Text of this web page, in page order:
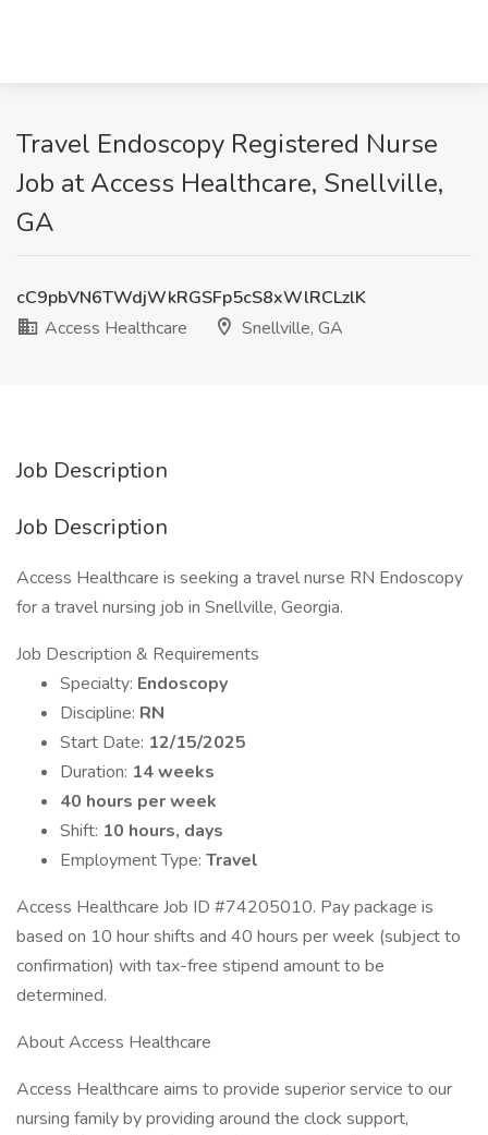
Travel Endoscopy Registered Nurse
Job at Access Healthcare, Snellville,
GA
cC9pbVN6TWdjWkRGSFp5cS8xWlRCLzlK
Access Healthcare
Snellville, GA
Job Description
Job Description
Access Healthcare is seeking a travel nurse RN Endoscopy
for a travel nursing job in Snellville, Georgia.
Job Description & Requirements
Specialty: Endoscopy
Discipline: RN
Start Date: 12/15/2025
Duration: 14 weeks
40 hours per week
Shift: 10 hours, days
Employment Type: Travel
Access Healthcare Job ID #74205010. Pay package is
based on 10 hour shifts and 40 hours per week (subject to
confirmation) with tax-free stipend amount to be
determined.
About Access Healthcare
Access Healthcare aims to provide superior service to our
nursing family by providing around the clock support,